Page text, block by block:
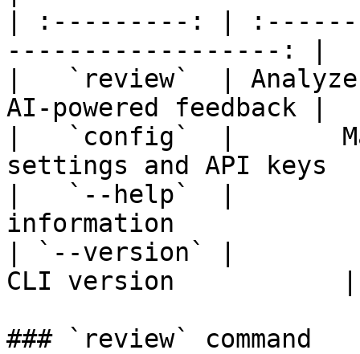
| :---------: |
------------------: |
|   `review`  | Analyze
AI-powered feedback |
|   `config`  |
settings and API
|   `--help`  |
information
| `--version` |
CLI version           |
### `review` command